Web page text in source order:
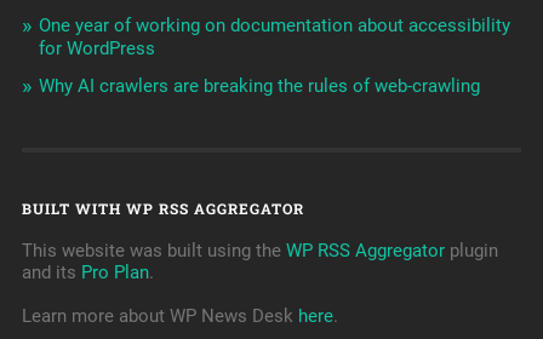
One year of working on documentation about accessibility
for WordPress
Why AI crawlers are breaking the rules of web-crawling
BUILT WITH WP RSS AGGREGATOR
This website was built using the WP RSS Aggregatorplugin
and its Pro Plan.
Learn more about WP News Desk here.